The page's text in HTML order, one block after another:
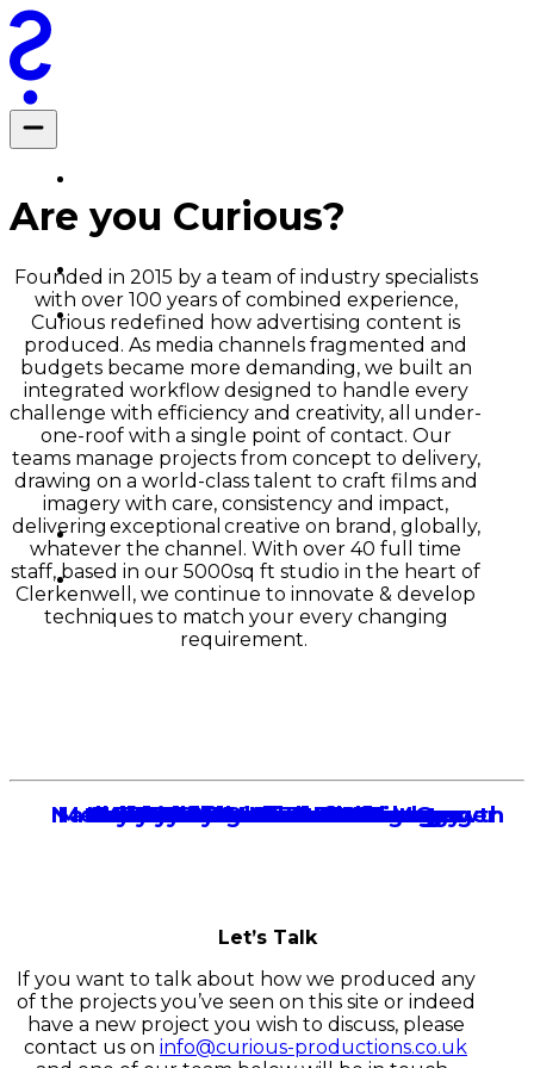
Are you Curious?
Founded in 2015 by a team of industry specialists
with over 100 years of combined experience,
Curious redefined how advertising content is
produced. As media channels fragmented and
budgets became more demanding, we built an
integrated workflow designed to handle every
challenge with efficiency and creativity, all under-
one-roof with a single point of contact. Our
teams manage projects from concept to delivery,
drawing on a world-class talent to craft films and
imagery with care, consistency and impact,
delivering exceptional creative on brand, globally,
whatever the channel. With over 40 full time
staff, based in our 5000sq ft studio in the heart of
Clerkenwell, we continue to innovate & develop
techniques to match your every changing
requirement.
Let’s Talk
If you want to talk about how we produced any
of the projects you’ve seen on this site or indeed
have a new project you wish to discuss, please
contact us on info@curious-productions.co.uk
Dean Agambar Partner
Mark Grosvenor Partner
Lee Sands Partner
Mark Harrison Partner
Ian Ball Account Manager
Nathan Hearn Account Manager
Matt WilsonAccount Manager
Natasha James Head of Client Growth
Dave Norman Account Director
Tom Gibson Exec Producer
Harley Brooks Exec Producer
Thao Dinh Producer
Jack Kirkwood Producer
Andy Gladden Account Director
Bobbi Roche Account Manager
Emmy Joyce Account Manager
Melanie Grosvenor Account Manager
Skye Pearson Account Manager
Adam Butterworth Technology
James Hollins Finance